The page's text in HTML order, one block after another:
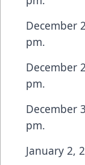
December
pm.
December
pm.
December
pm.
January 2,